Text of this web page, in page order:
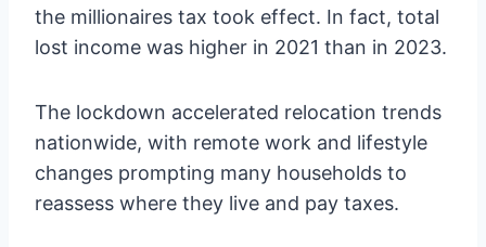
the millionaires tax took effect. In fact, total
lost income was higher in 2021 than in 2023.
The lockdown accelerated relocation trends
nationwide, with remote work and lifestyle
changes prompting many households to
reassess where they live and pay taxes.